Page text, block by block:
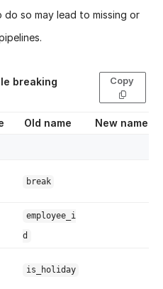
do so may lead to missing or
breaking
Copy
Old name New name
break
employee_i
d
is_holiday